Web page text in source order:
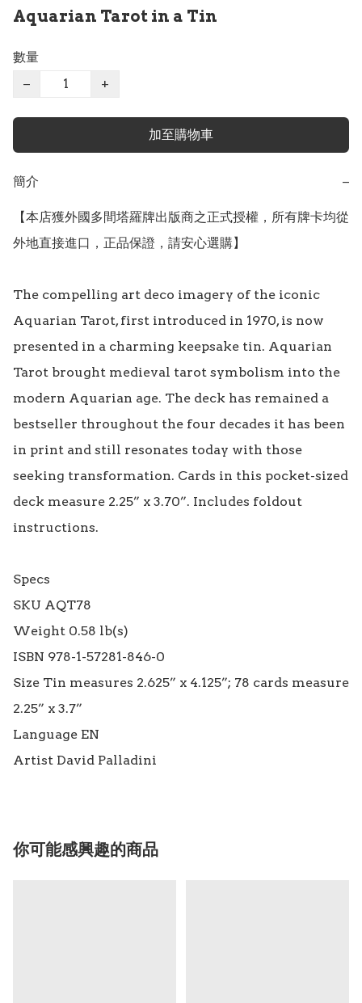
Aquarian Tarot in a Tin
數量
−
+
加至購物車
簡介 −
【本店獲外國多間塔羅牌出版商之正式授權，所有牌卡均從
外地直接進口，正品保證，請安心選購】
The compelling art deco imagery of the iconic
Aquarian Tarot, first introduced in 1970, is now
presented in a charming keepsake tin. Aquarian
Tarot brought medieval tarot symbolism into the
modern Aquarian age. The deck has remained a
bestseller throughout the four decades it has been
in print and still resonates today with those
seeking transformation. Cards in this pocket-sized
deck measure 2.25” x 3.70”. Includes foldout
instructions.
Specs
SKU AQT78
Weight 0.58 lb(s)
ISBN 978-1-57281-846-0
Size Tin measures 2.625” x 4.125”; 78 cards measure
2.25” x 3.7”
Language EN
你可能感興趣的商品